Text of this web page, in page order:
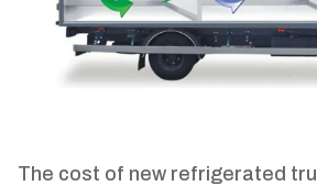
The cost of new refrigerated